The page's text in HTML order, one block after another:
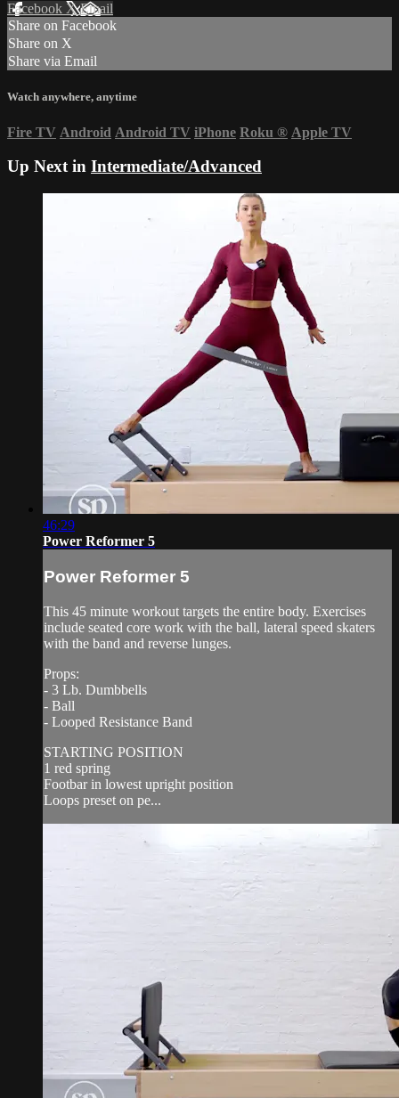
Facebook XEmail
Share on Facebook
Share on X
Share via Email
Watch anywhere, anytime
Fire TV Android Android TV iPhone Roku ® Apple TV
Up Next in Intermediate/Advanced
46:29
Power Reformer 5
Power Reformer 5
This 45 minute workout targets the entire body. Exercises
include seated core work with the ball, lateral speed skaters
with the band and reverse lunges.
Props:
- 3 Lb. Dumbbells
- Ball
- Looped Resistance Band
STARTING POSITION
1 red spring
Footbar in lowest upright position
Loops preset on pe...